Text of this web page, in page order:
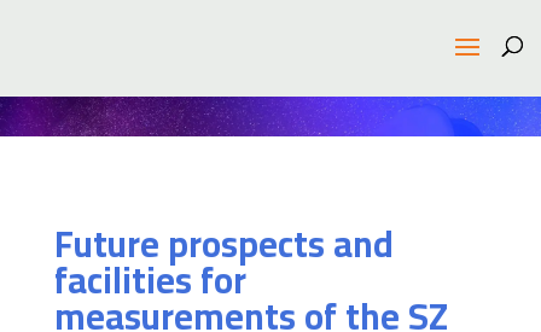
Future prospects and
facilities for
measurements of the SZ